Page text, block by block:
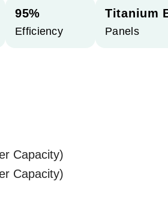
95%
Efficiency
Titanium
Panels
Capacity)
Capacity)